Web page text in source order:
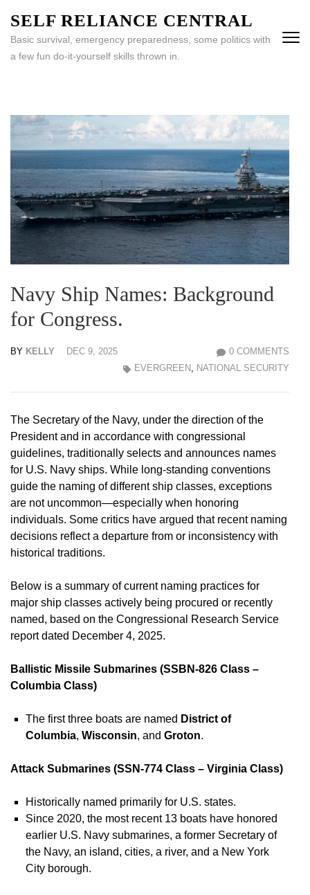
content
(Press
SELF RELIANCE CENTRAL
Basic survival, emergency preparedness, some politics with
a few fun do-it-yourself skills thrown in.
Navy Ship Names: Background
for Congress.
BY KELLY DEC 9, 2025
0 COMMENTS
EVERGREEN, NATIONAL SECURITY
The Secretary of the Navy, under the direction of the
President and in accordance with congressional
guidelines, traditionally selects and announces names
for U.S. Navy ships. While long-standing conventions
guide the naming of different ship classes, exceptions
are not uncommon—especially when honoring
individuals. Some critics have argued that recent naming
decisions reflect a departure from or inconsistency with
historical traditions.
Below is a summary of current naming practices for
major ship classes actively being procured or recently
named, based on the Congressional Research Service
report dated December 4, 2025.
Ballistic Missile Submarines (SSBN-826 Class –
Columbia Class)
The first three boats are named District of
Columbia, Wisconsin, and Groton.
Attack Submarines (SSN-774 Class – Virginia Class)
Historically named primarily for U.S. states.
Since 2020, the most recent 13 boats have honored
earlier U.S. Navy submarines, a former Secretary of
the Navy, an island, cities, a river, and a New York
City borough.